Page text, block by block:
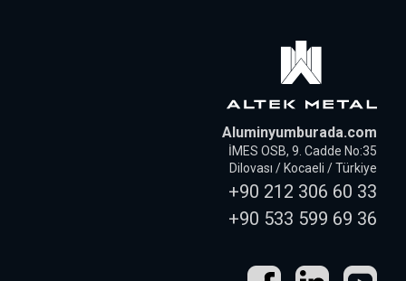
Aluminyumburada.com
İMES OSB, 9. Cadde No:35
Dilovası / Kocaeli / Türkiye
+90 212 306 60 33
+90 533 599 69 36